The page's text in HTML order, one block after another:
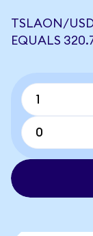
TSLAON/
EQUALS